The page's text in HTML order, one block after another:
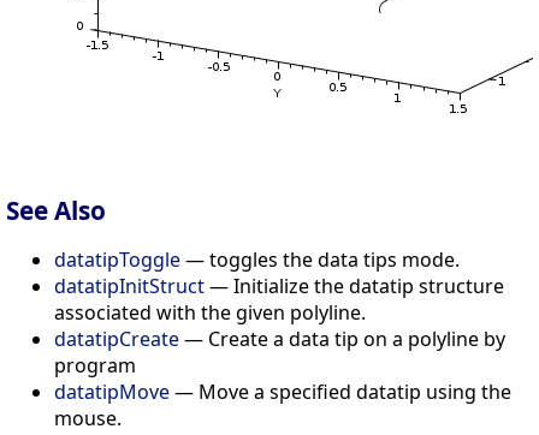
See Also
datatipToggle— toggles the data tips mode.
datatipInitStruct— Initialize the datatip structure
associated with the given polyline.
datatipCreate— Create a data tip on a polyline by
program
datatipMove— Move a specified datatip using the
mouse.